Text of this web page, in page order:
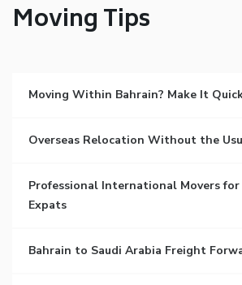
Moving Tips
Moving Within Bahrain? Make It
Overseas Relocation Without the
Professional International Movers for
Expats
Bahrain to Saudi Arabia Freight